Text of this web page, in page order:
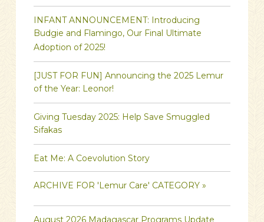
INFANT ANNOUNCEMENT: Introducing
Budgie and Flamingo, Our Final Ultimate
Adoption of 2025!
[JUST FOR FUN] Announcing the 2025 Lemur
of the Year: Leonor!
Giving Tuesday 2025: Help Save Smuggled
Sifakas
Eat Me: A Coevolution Story
ARCHIVE FOR 'Lemur Care' CATEGORY »
August 2026 Madagascar Programs Update